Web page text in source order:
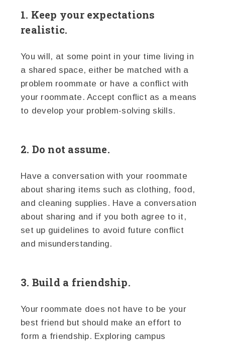
1. Keep your expectations
realistic.
You will, at some point in your time living in
a shared space, either be matched with a
problem roommate or have a conflict with
your roommate. Accept conflict as a means
to develop your problem-solving skills.
2. Do not assume.
Have a conversation with your roommate
about sharing items such as clothing, food,
and cleaning supplies. Have a conversation
about sharing and if you both agree to it,
set up guidelines to avoid future conflict
and misunderstanding.
3. Build a friendship.
Your roommate does not have to be your
best friend but should make an effort to
form a friendship. Exploring campus